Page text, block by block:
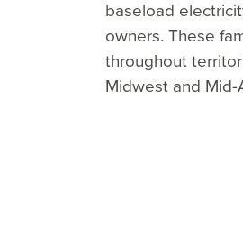
baseload
owners. These
throughout
Midwest and Mid-